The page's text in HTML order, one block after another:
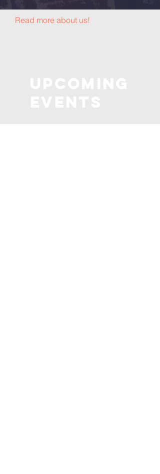
Read more about us!